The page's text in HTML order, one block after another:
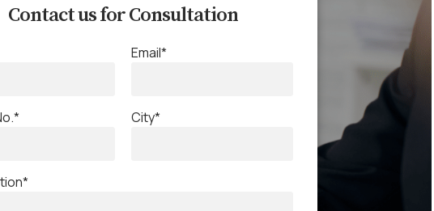
Contact us for Consultation
Email*
City*